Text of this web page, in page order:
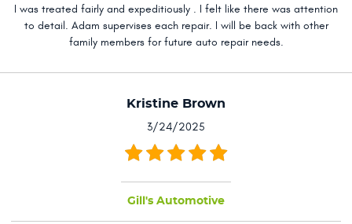
I was treated fairly and expeditiously . I felt like there was attention
to detail. Adam supervises each repair. I will be back with other
family members for future auto repair needs.
Kristine Brown
3/24/2025
Gill's Automotive